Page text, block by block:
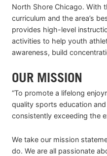
North Shore Chicago. With
curriculum and the area’s
provides high-level
activities to help youth
awareness, build
OUR MISSION
“To promote a lifelong
quality sports education
consistently exceeding the
We take our mission
do. We are all passionate